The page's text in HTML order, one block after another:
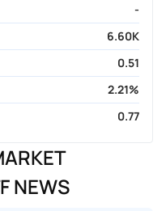
-
6.60K
0.51
2.21%
0.77
NEWS